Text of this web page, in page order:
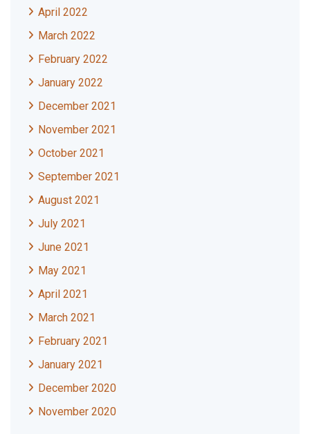
April 2022
March 2022
February 2022
January 2022
December 2021
November 2021
October 2021
September 2021
August 2021
July 2021
June 2021
May 2021
April 2021
March 2021
February 2021
January 2021
December 2020
November 2020